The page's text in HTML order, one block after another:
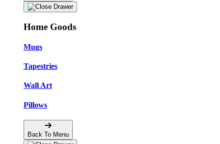
Home Goods
Mugs
Tapestries
Wall Art
Pillows
Back To Menu